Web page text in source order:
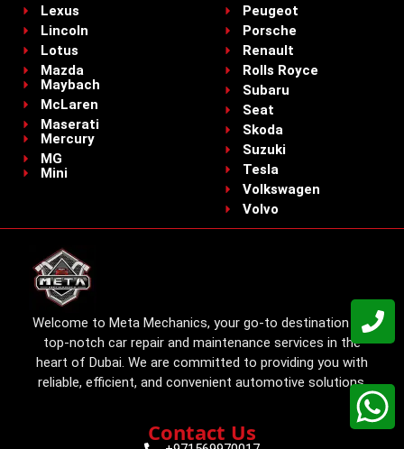
Lexus
Lincoln
Lotus
Mazda
Maybach
McLaren
Maserati
Mercury
MG
Mini
Peugeot
Porsche
Renault
Rolls Royce
Subaru
Seat
Skoda
Suzuki
Tesla
Volkswagen
Volvo
Welcome to Meta Mechanics, your go-to destination for
top-notch car repair and maintenance services in the
heart of Dubai. We are committed to providing you with
reliable, efficient, and convenient automotive solutions.
Contact Us